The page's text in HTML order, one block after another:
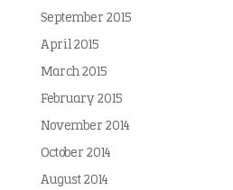
September 2015
April 2015
March 2015
February 2015
November 2014
October 2014
August 2014